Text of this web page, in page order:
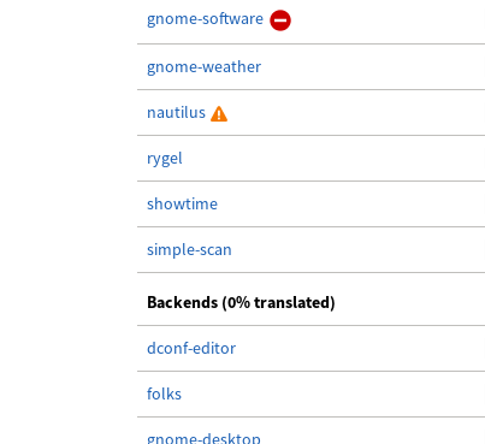
gnome-software
gnome-weather
nautilus
rygel
showtime
simple-scan
Backends (0% translated)
dconf-editor
folks
gnome-desktop